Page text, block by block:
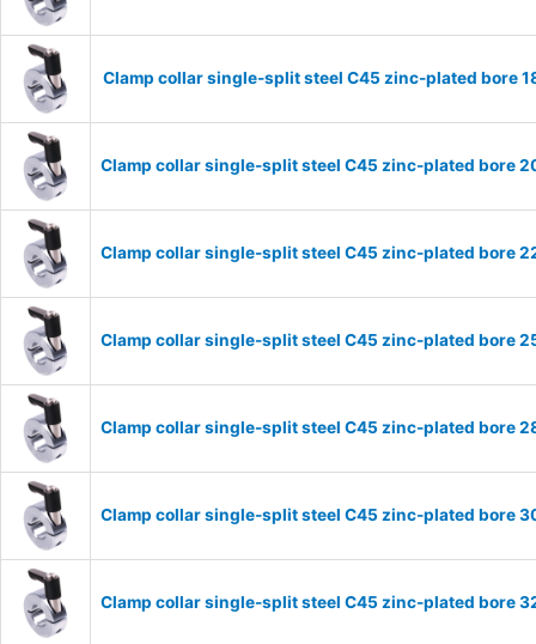
Clamp collar single-split steel C45 zinc-plated bore
Clamp collar single-split steel C45 zinc-plated bore
Clamp collar single-split steel C45 zinc-plated bore
Clamp collar single-split steel C45 zinc-plated bore
Clamp collar single-split steel C45 zinc-plated bore
Clamp collar single-split steel C45 zinc-plated bore
Clamp collar single-split steel C45 zinc-plated bore